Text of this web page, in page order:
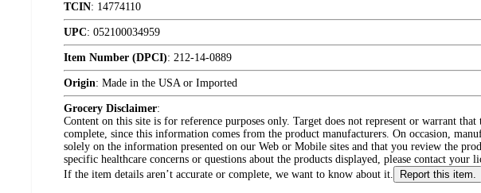
TCIN: 14774110
UPC: 052100034959
Item Number (DPCI): 212-14-0889
Origin: Made in the USA or Imported
Grocery Disclaimer:
Content on this site is for reference purposes only. Target does not represent or warrant
complete, since this information comes from the product manufacturers. On occasion,
solely on the information presented on our Web or Mobile sites and that you review the
specific healthcare concerns or questions about the products displayed, please contact
If the item details aren’t accurate or complete, we want to know about it.
Report this item.